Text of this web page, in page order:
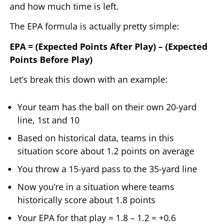
and how much time is left.
The EPA formula is actually pretty simple:
EPA = (Expected Points After Play) – (Expected
Points Before Play)
Let’s break this down with an example:
Your team has the ball on their own 20-yard
line, 1st and 10
Based on historical data, teams in this
situation score about 1.2 points on average
You throw a 15-yard pass to the 35-yard line
Now you’re in a situation where teams
historically score about 1.8 points
Your EPA for that play = 1.8 – 1.2 = +0.6